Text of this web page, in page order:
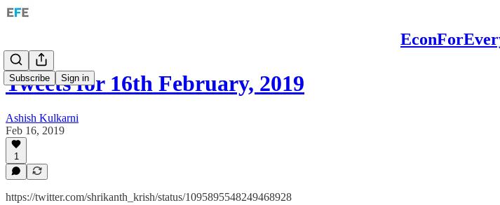
Subscribe Sign in
Tweets for 16th February, 2019
Ashish Kulkarni
Feb 16, 2019
1
https://twitter.com/shrikanth_krish/status/1095895548249468928